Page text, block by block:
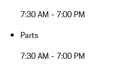
7:30 AM - 7:00 PM
Parts
7:30 AM - 7:00 PM